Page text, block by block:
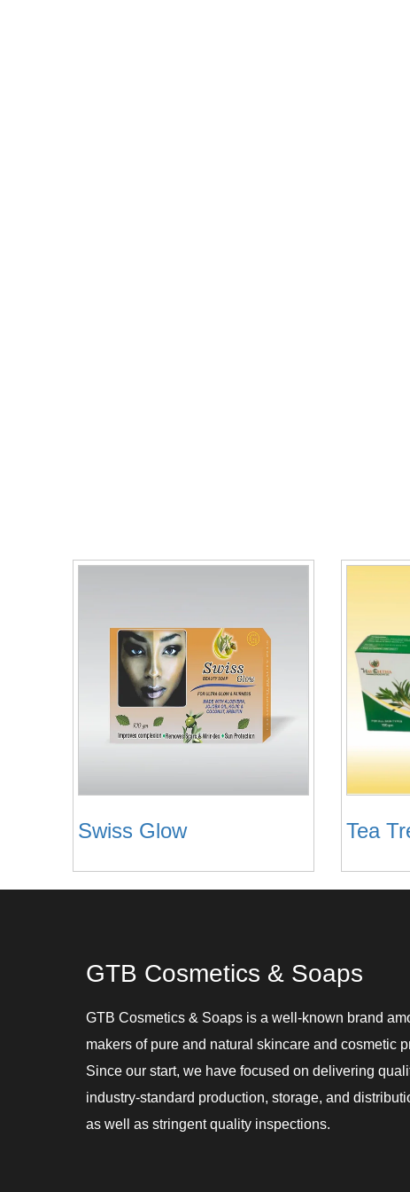
Swiss Glow Tea
GTB Cosmetics & Soaps
GTB Cosmetics & Soaps is a well-known brand
makers of pure and natural skincare and cosmetic
Since our start, we have focused on delivering
industry-standard production, storage, and
as well as stringent quality inspections.